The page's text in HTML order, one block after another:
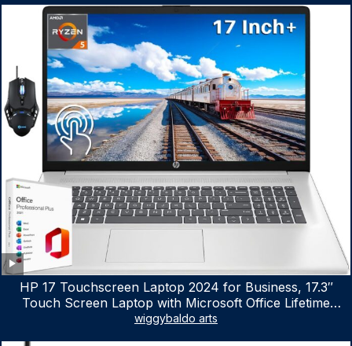
HP 17 Touchscreen Laptop 2024 for Business, 17.3″
Touch Screen Laptop with Microsoft Office Lifetime
License, AMD Ryzen 5 7530U Up to 4.5GHz, 16GB RAM,
wiggybaldo arts